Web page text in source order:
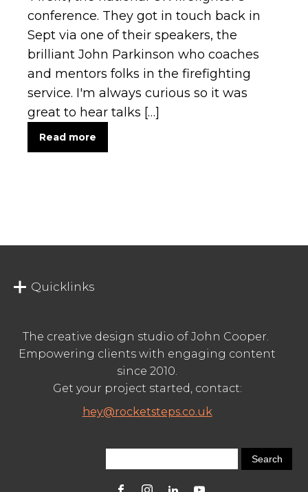
conference. They got in touch back in
Sept via one of their speakers, the
brilliant John Parkinson who coaches
and mentors folks in the firefighting
service. I'm always curious so it was
great to hear talks […]
Read more
Quicklinks
The creative design studio of John Cooper.
Empowering clients with engaging content
since 2010.
Get your project started, contact:
hey@rocketsteps.co.uk